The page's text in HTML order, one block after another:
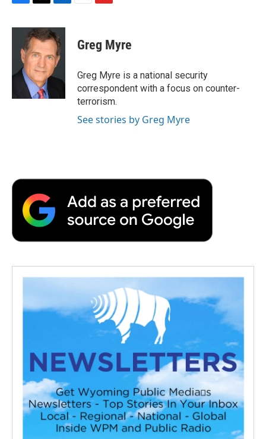
c
o
i
t
t
e
r
n
k
e
d
I
p
b
a
r
d
Greg Myre
Greg Myre is a national security
correspondent with a focus on counter-
terrorism.
See stories by Greg Myre